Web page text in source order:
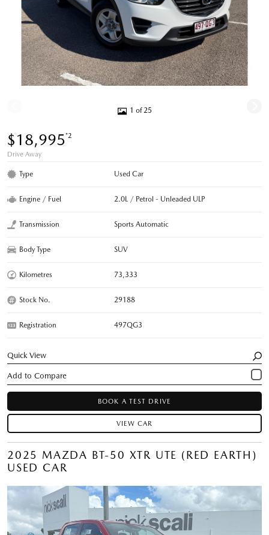
1 of 25
$18,995*2
Drive Away
Type Used Car
Engine / Fuel 2.0L / Petrol - Unleaded ULP
Transmission Sports Automatic
Body Type SUV
Kilometres 73,333
Stock No. 29188
Registration 497QG3
Quick View
BOOK A TEST DRIVE
VIEW CAR
2025 MAZDA BT-50 XTR UTE (RED EARTH)
USED CAR